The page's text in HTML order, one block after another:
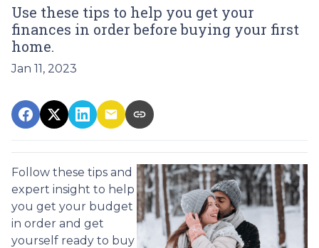
Use these tips to help you get your
finances in order before buying your first
home.
Jan 11, 2023
Follow these tips and
expert insight to help
you get your budget
in order and get
yourself ready to buy